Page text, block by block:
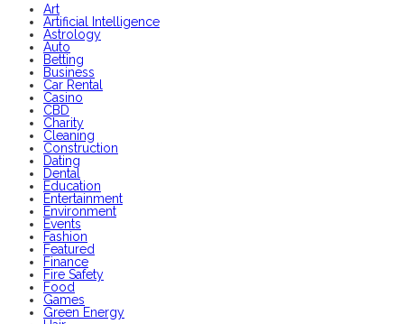
Art
Artificial Intelligence
Astrology
Auto
Betting
Business
Car Rental
Casino
CBD
Charity
Cleaning
Construction
Dating
Dental
Education
Entertainment
Environment
Events
Fashion
Featured
Finance
Fire Safety
Food
Games
Green Energy